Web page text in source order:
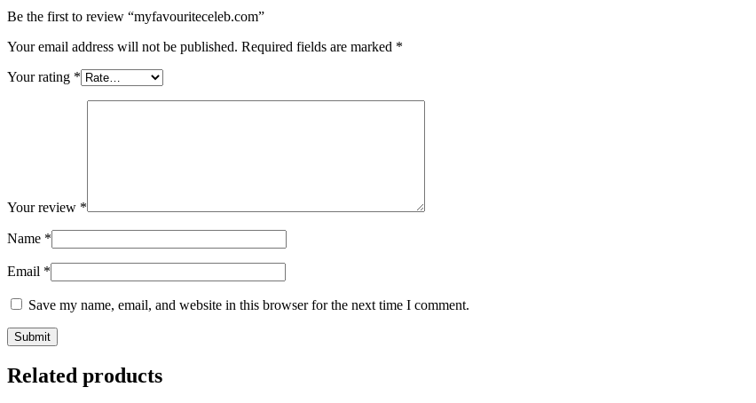
Be the first to review “myfavouriteceleb.com”
Your email address will not be published. Required fields are marked *
Your rating *
Your review *
Name *
Email *
Save my name, email, and website in this browser for the next time I comment.
Related products